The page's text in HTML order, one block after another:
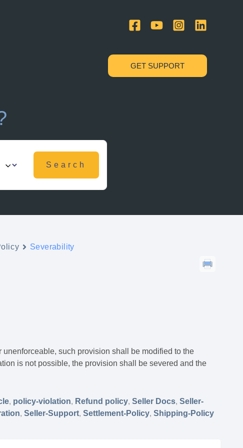
GET SUPPORT
Severability
such provision shall be modified to the
is not possible, the provision shall be severed and the
, policy-violation, Refund policy,Seller Docs,Seller-
,Seller-Support,Settlement-Policy,Shipping-Policy